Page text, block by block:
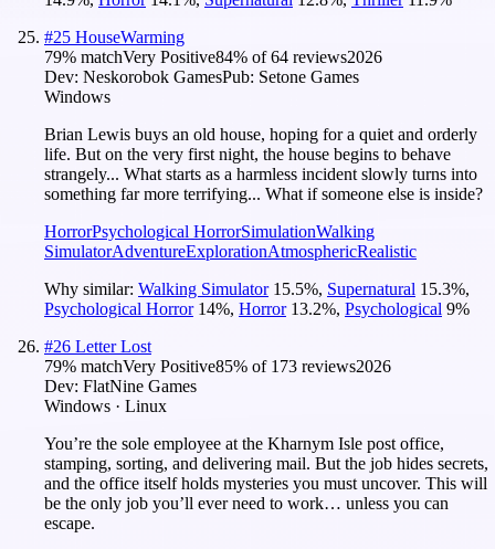
#25 HouseWarming
79% matchVery Positive84% of64 reviews2026
Dev: Neskorobok GamesPub: Setone Games
Windows
Brian Lewis buys an old house, hoping for a quiet and orderly
life. But on the very first night, the house begins to behave
strangely... What starts as a harmless incident slowly turns into
something far more terrifying... What if someone else is inside?
HorrorPsychological HorrorSimulationWalking
SimulatorAdventureExplorationAtmosphericRealistic
Why similar: Walking Simulator 15.5%, Supernatural 15.3%,
Psychological Horror 14%, Horror 13.2%, Psychological 9%
#26 Letter Lost
79% matchVery Positive85% of 173 reviews2026
Dev: FlatNine Games
Windows · Linux
You’re the sole employee at the Kharnym Isle post office,
stamping, sorting, and delivering mail. But the job hides secrets,
and the office itself holds mysteries you must uncover. This will
be the only job you’ll ever need to work… unless you can
escape.